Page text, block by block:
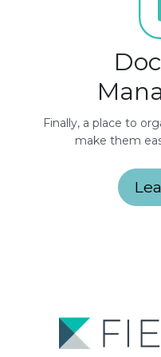
Finally, a place to
make them